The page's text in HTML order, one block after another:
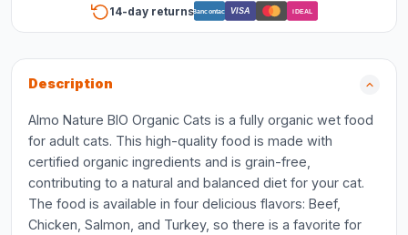
14-day returnsBancontact VISA iDEAL
Description
Almo Nature BIO Organic Cats is a fully organic wet food
for adult cats. This high-quality food is made with
certified organic ingredients and is grain-free,
contributing to a natural and balanced diet for your cat.
The food is available in four delicious flavors: Beef,
Chicken, Salmon, and Turkey, so there is a favorite for